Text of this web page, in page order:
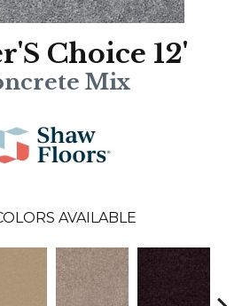
Choice 12'
Mix
AVAILABLE